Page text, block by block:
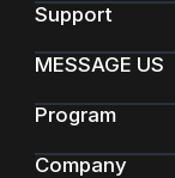
Support
MESSAGE US
Program
Company